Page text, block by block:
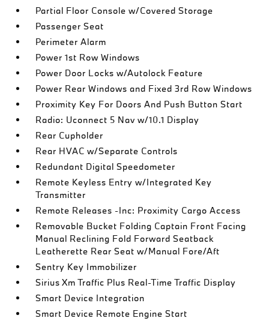
Partial Floor Console w/Covered Storage
Passenger Seat
Perimeter Alarm
Power 1st Row Windows
Power Door Locks w/Autolock Feature
Power Rear Windows and Fixed 3rd Row Windows
Proximity Key For Doors And Push Button Start
Radio: Uconnect 5 Nav w/10.1 Display
Rear Cupholder
Rear HVAC w/Separate Controls
Redundant Digital Speedometer
Remote Keyless Entry w/Integrated Key
Transmitter
Remote Releases -Inc: Proximity Cargo Access
Removable Bucket Folding Captain Front Facing
Manual Reclining Fold Forward Seatback
Leatherette Rear Seat w/Manual Fore/Aft
Sentry Key Immobilizer
Sirius Xm Traffic Plus Real-Time Traffic Display
Smart Device Integration
Smart Device Remote Engine Start